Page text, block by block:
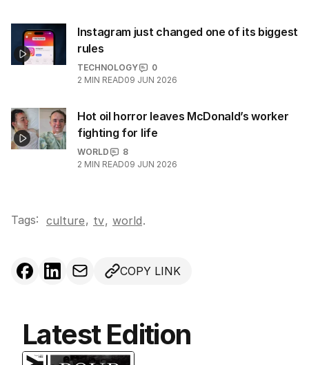
Instagram just changed one of its biggest
rules
TECHNOLOGY
0
2 MIN READ09 JUN 2026
Hot oil horror leaves McDonald’s worker
fighting for life
WORLD
8
2 MIN READ09 JUN 2026
Tags: culture, tv, world.
COPY LINK
Latest Edition